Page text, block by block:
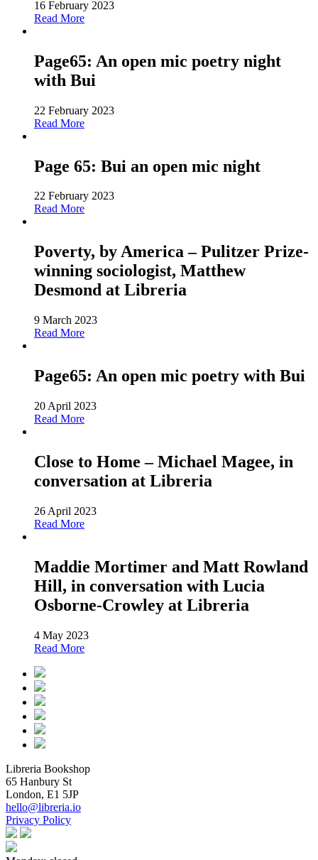
16 February 2023
Read More
Page65: An open mic poetry night
with Bui
22 February 2023
Read More
Page 65: Bui an open mic night
22 February 2023
Read More
Poverty, by America – Pulitzer Prize-
winning sociologist, Matthew
Desmond at Libreria
9 March 2023
Read More
Page65: An open mic poetry with Bui
20 April 2023
Read More
Close to Home – Michael Magee, in
conversation at Libreria
26 April 2023
Read More
Maddie Mortimer and Matt Rowland
Hill, in conversation with Lucia
Osborne-Crowley at Libreria
4 May 2023
Read More
Libreria Bookshop
65 Hanbury St
London, E1 5JP
hello@libreria.io
Privacy Policy